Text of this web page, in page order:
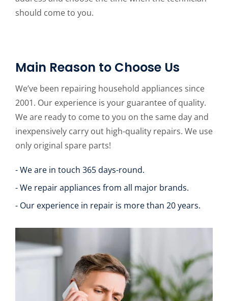
should come to you.
Main Reason to Choose Us
We’ve been repairing household appliances since
2001. Our experience is your guarantee of quality.
We are ready to come to you on the same day and
inexpensively carry out high-quality repairs. We use
only original spare parts!
- We are in touch 365 days-round.
- We repair appliances from all major brands.
- Our experience in repair is more than 20 years.